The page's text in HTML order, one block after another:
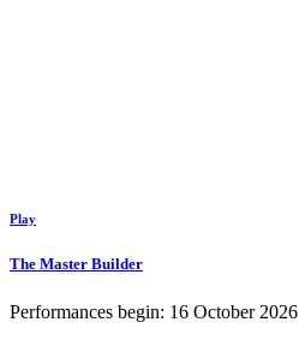
Play
The Master Builder
Performances begin: 16 October 2026